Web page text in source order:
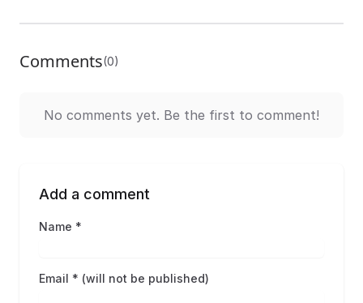
Comments(0)
No comments yet. Be the first to comment!
Add a comment
Name *
Email * (will not be published)